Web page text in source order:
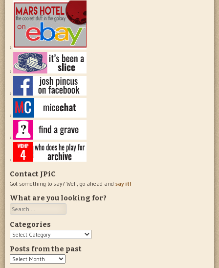
Contact JPiC
Got something to say? Well, go ahead and say it!
What are you looking for?
Search
Categories
Categories
Posts from the past
Posts